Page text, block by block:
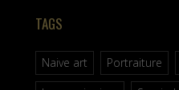
TAGS
Naive art Portraiture